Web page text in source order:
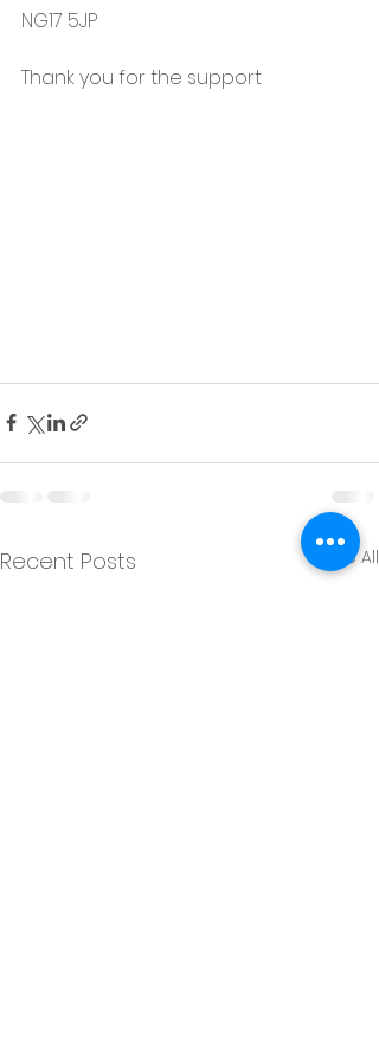
NG17 5JP
Thank you for the support
Recent Posts See All